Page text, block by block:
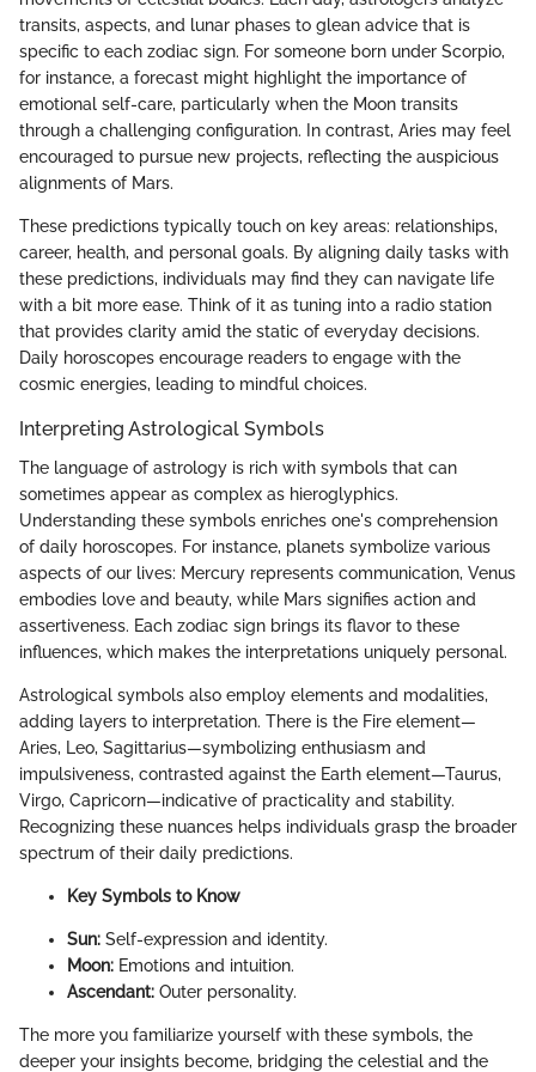
transits, aspects, and lunar phases to glean advice that is
specific to each zodiac sign. For someone born under Scorpio,
for instance, a forecast might highlight the importance of
emotional self-care, particularly when the Moon transits
through a challenging configuration. In contrast, Aries may feel
encouraged to pursue new projects, reflecting the auspicious
alignments of Mars.
These predictions typically touch on key areas: relationships,
career, health, and personal goals. By aligning daily tasks with
these predictions, individuals may find they can navigate life
with a bit more ease. Think of it as tuning into a radio station
that provides clarity amid the static of everyday decisions.
Daily horoscopes encourage readers to engage with the
cosmic energies, leading to mindful choices.
Interpreting Astrological Symbols
The language of astrology is rich with symbols that can
sometimes appear as complex as hieroglyphics.
Understanding these symbols enriches one's comprehension
of daily horoscopes. For instance, planets symbolize various
aspects of our lives: Mercury represents communication, Venus
embodies love and beauty, while Mars signifies action and
assertiveness. Each zodiac sign brings its flavor to these
influences, which makes the interpretations uniquely personal.
Astrological symbols also employ elements and modalities,
adding layers to interpretation. There is the Fire element—
Aries, Leo, Sagittarius—symbolizing enthusiasm and
impulsiveness, contrasted against the Earth element—Taurus,
Virgo, Capricorn—indicative of practicality and stability.
Recognizing these nuances helps individuals grasp the broader
spectrum of their daily predictions.
Key Symbols to Know
Sun: Self-expression and identity.
Moon: Emotions and intuition.
Ascendant: Outer personality.
The more you familiarize yourself with these symbols, the
deeper your insights become, bridging the celestial and the